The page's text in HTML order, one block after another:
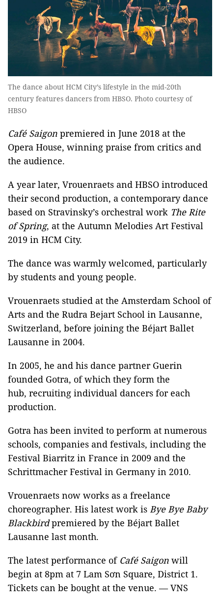
The dance about HCM City’s lifestyle in the mid-20th
century features dancers from HBSO. Photo courtesy of
HBSO
Café Saigon premiered in June 2018 at the
Opera House, winning praise from critics and
the audience.
A year later, Vrouenraets and HBSO introduced
their second production, a contemporary dance
based on Stravinsky’s orchestral work The Rite
of Spring, at the Autumn Melodies Art Festival
2019 in HCM City.
The dance was warmly welcomed, particularly
by students and young people.
Vrouenraets studied at the Amsterdam School of
Arts and the Rudra Bejart School in Lausanne,
Switzerland, before joining the Béjart Ballet
Lausanne in 2004.
In 2005, he and his dance partner Guerin
founded Gotra, of which they form the
hub, recruiting individual dancers for each
production.
Gotra has been invited to perform at numerous
schools, companies and festivals, including the
Festival Biarritz in France in 2009 and the
Schrittmacher Festival in Germany in 2010.
Vrouenraets now works as a freelance
choreographer. His latest work is Bye Bye Baby
Blackbirdpremiered by the Béjart Ballet
Lausanne last month.
The latest performance of Café Saigon will
begin at 8pm at 7 Lam Sơn Square, District 1.
Tickets can be bought at the venue. — VNS